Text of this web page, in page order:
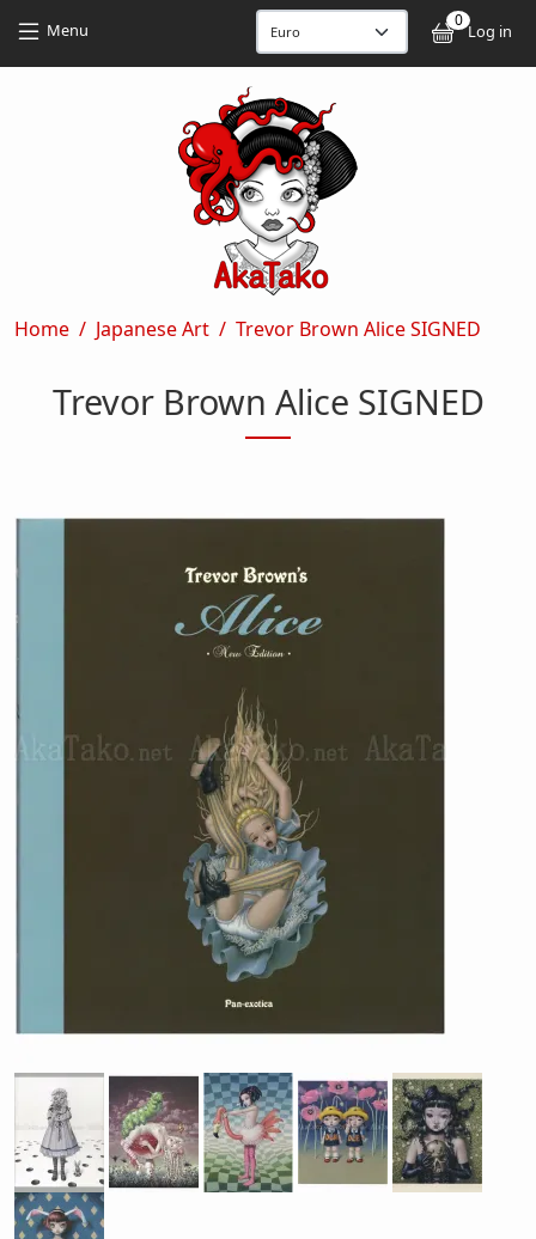
Menu 0
Log in
Breadcrumb
Home Japanese Art Trevor Brown Alice SIGNED
Trevor Brown Alice SIGNED